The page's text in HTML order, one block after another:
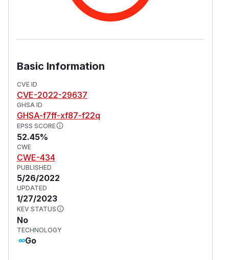
Basic Information
CVE ID
CVE-2022-29637
GHSA ID
GHSA-f7ff-xf87-f22q
EPSS SCORE
52.45%
CWE
CWE-434
PUBLISHED
5/26/2022
UPDATED
1/27/2023
KEV STATUS
No
TECHNOLOGY
Go